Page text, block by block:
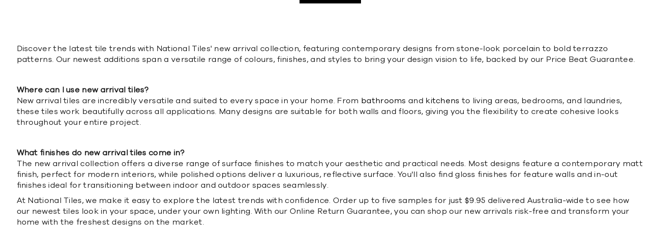
Discover the latest tile trends with National Tiles' new arrival collection, featuring contemporary designs from stone-look porcelain to bold terrazzo
patterns. Our newest additions span a versatile range of colours, finishes, and styles to bring your design vision to life, backed by our Price Beat Guarantee.
Where can I use new arrival tiles?
New arrival tiles are incredibly versatile and suited to every space in your home. From bathrooms and kitchens to living areas, bedrooms, and laundries,
these tiles work beautifully across all applications. Many designs are suitable for both walls and floors, giving you the flexibility to create cohesive looks
throughout your entire project.
What finishes do new arrival tiles come in?
The new arrival collection offers a diverse range of surface finishes to match your aesthetic and practical needs. Most designs feature a contemporary matt
finish, perfect for modern interiors, while polished options deliver a luxurious, reflective surface. You'll also find gloss finishes for feature walls and in-out
finishes ideal for transitioning between indoor and outdoor spaces seamlessly.
At National Tiles, we make it easy to explore the latest trends with confidence. Order up to five samples for just $9.95 delivered Australia-wide to see how
our newest tiles look in your space, under your own lighting. With our Online Return Guarantee, you can shop our new arrivals risk-free and transform your
home with the freshest designs on the market.